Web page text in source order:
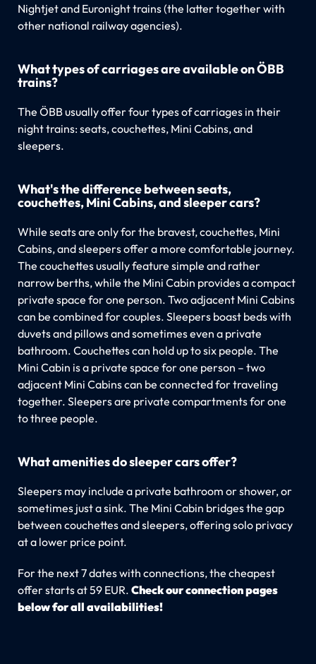
Nightjet and Euronight trains (the latter together with
other national railway agencies).
What types of carriages are available on ÖBB
trains?
The ÖBB usually offer four types of carriages in their
night trains: seats, couchettes, Mini Cabins, and
sleepers.
What's the difference between seats,
couchettes, Mini Cabins, and sleeper cars?
While seats are only for the bravest, couchettes, Mini
Cabins, and sleepers offer a more comfortable journey.
The couchettes usually feature simple and rather
narrow berths, while the Mini Cabin provides a compact
private space for one person. Two adjacent Mini Cabins
can be combined for couples. Sleepers boast beds with
duvets and pillows and sometimes even a private
bathroom. Couchettes can hold up to six people. The
Mini Cabin is a private space for one person – two
adjacent Mini Cabins can be connected for traveling
together. Sleepers are private compartments for one
to three people.
What amenities do sleeper cars offer?
Sleepers may include a private bathroom or shower, or
sometimes just a sink. The Mini Cabin bridges the gap
between couchettes and sleepers, offering solo privacy
at a lower price point.
For the next 7 dates with connections, the cheapest
offer starts at 59 EUR. Check our connection pages
below for all availabilities!